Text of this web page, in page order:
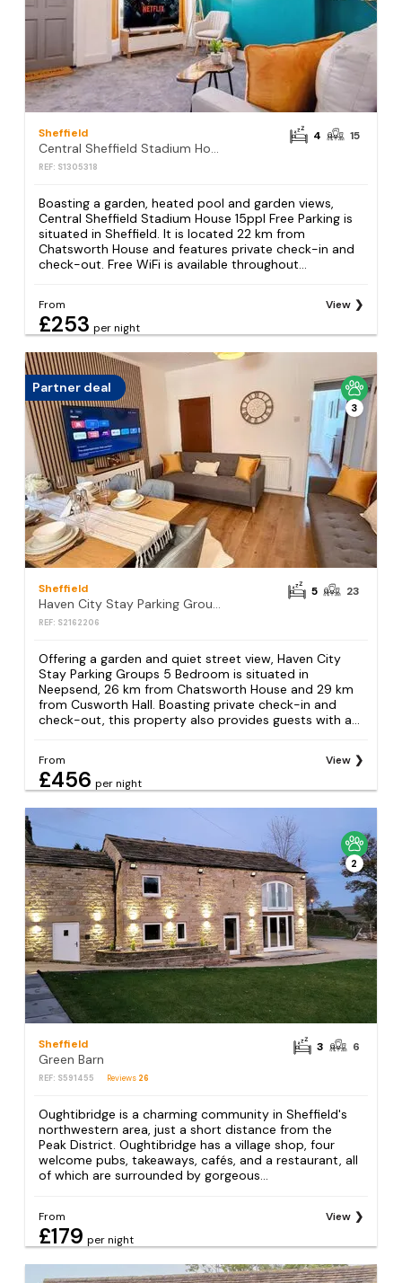
Sheffield
REF: S1305318
4 15
Boasting a garden, heated pool and garden views,
Central Sheffield Stadium House 15ppl Free Parking is
situated in Sheffield. It is located 22 km from
Chatsworth House and features private check-in and
check-out. Free WiFi is available throughout...
From
£253 per night
View
Partner deal
3
Sheffield
Haven City Stay Parking Groups 5 Bedroom
REF: S2162206
5 23
Offering a garden and quiet street view, Haven City
Stay Parking Groups 5 Bedroom is situated in
Neepsend, 26 km from Chatsworth House and 29 km
from Cusworth Hall. Boasting private check-in and
check-out, this property also provides guests with a...
From
£456 per night
View
2
Sheffield
Green Barn
REF: S591455 Reviews 26
3 6
Oughtibridge is a charming community in Sheffield's
northwestern area, just a short distance from the
Peak District. Oughtibridge has a village shop, four
welcome pubs, takeaways, cafés, and a restaurant, all
of which are surrounded by gorgeous...
From
£179 per night
View